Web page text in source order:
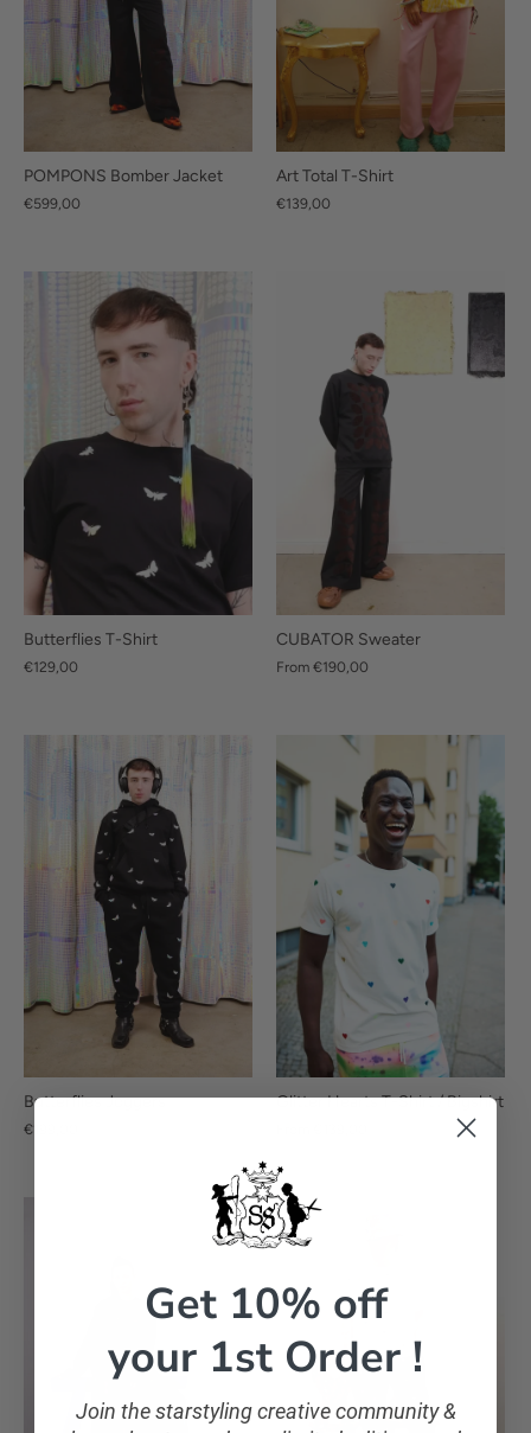
POMPONS Bomber Jacket
€599,00
Art Total T-Shirt
€139,00
Butterflies T-Shirt
€129,00
CUBATOR Sweater
From €190,00
Butterflies Joggers
€199,00
Glitter Hearts T-Shirt / Bigshirt
Get 10% off
your 1st Order !
Join the starstyling creative community &